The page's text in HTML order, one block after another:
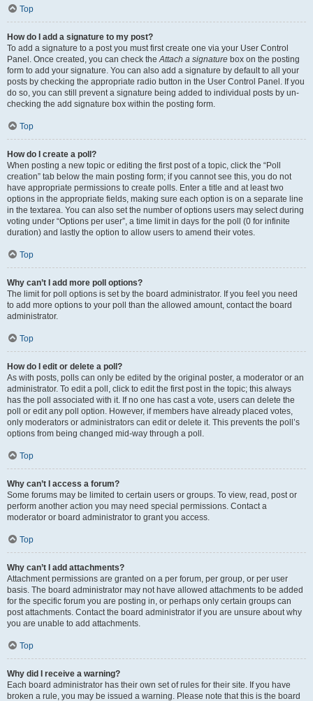
Top
How do I add a signature to my post?
To add a signature to a post you must first create one via your User Control
Panel. Once created, you can check theAttach a signature box on the posting
form to add your signature. You can also add a signature by default to all your
posts by checking the appropriate radio button in the User Control Panel. If you
do so, you can still prevent a signature being added to individual posts by un-
checking the add signature box within the posting form.
Top
How do I create a poll?
When posting a new topic or editing the first post of a topic, click the “Poll
creation” tab below the main posting form; if you cannot see this, you do not
have appropriate permissions to create polls. Enter a title and at least two
options in the appropriate fields, making sure each option is on a separate line
in the textarea. You can also set the number of options users may select during
voting under “Options per user”, a time limit in days for the poll (0 for infinite
duration) and lastly the option to allow users to amend their votes.
Top
Why can’t I add more poll options?
The limit for poll options is set by the board administrator. If you feel you need
to add more options to your poll than the allowed amount, contact the board
administrator.
Top
How do I edit or delete a poll?
As with posts, polls can only be edited by the original poster, a moderator or an
administrator. To edit a poll, click to edit the first post in the topic; this always
has the poll associated with it. If no one has cast a vote, users can delete the
poll or edit any poll option. However, if members have already placed votes,
only moderators or administrators can edit or delete it. This prevents the poll’s
options from being changed mid-way through a poll.
Top
Why can’t I access a forum?
Some forums may be limited to certain users or groups. To view, read, post or
perform another action you may need special permissions. Contact a
moderator or board administrator to grant you access.
Top
Why can’t I add attachments?
Attachment permissions are granted on a per forum, per group, or per user
basis. The board administrator may not have allowed attachments to be added
for the specific forum you are posting in, or perhaps only certain groups can
post attachments. Contact the board administrator if you are unsure about why
you are unable to add attachments.
Top
Why did I receive a warning?
Each board administrator has their own set of rules for their site. If you have
broken a rule, you may be issued a warning. Please note that this is the board